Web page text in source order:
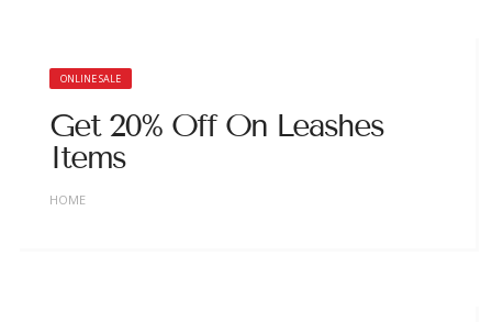
ONLINE SALE
Get 20% Off On Leashes
Items
HOME